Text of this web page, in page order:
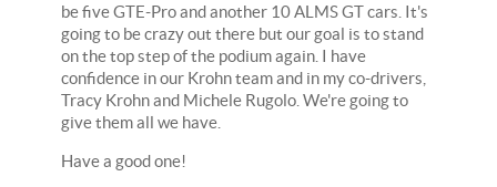
be five GTE-Pro and another 10 ALMS GT cars. It's
going to be crazy out there but our goal is to stand
on the top step of the podium again. I have
confidence in our Krohn team and in my co-drivers,
Tracy Krohn and Michele Rugolo. We're going to
give them all we have.
Have a good one!